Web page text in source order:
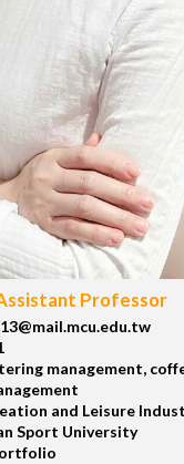
Professor
management,
and Leisure
Sport University